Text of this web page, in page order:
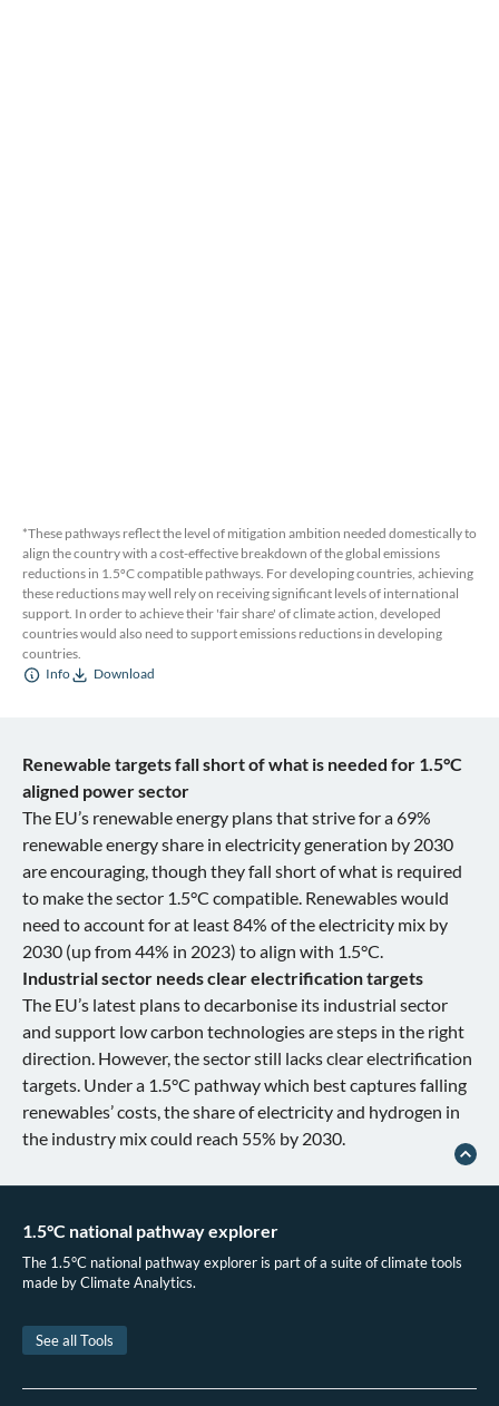
*These pathways reflect the level of mitigation ambition needed domestically to
align the country with a cost-effective breakdown of the global emissions
reductions in 1.5ºC compatible pathways. For developing countries, achieving
these reductions may well rely on receiving significant levels of international
support. In order to achieve their 'fair share' of climate action, developed
countries would also need to support emissions reductions in developing
countries.
Info
Download
Renewable targets fall short of what is needed for 1.5°C
aligned power sector
The EU’s renewable energy plans that strive for a 69%
renewable energy share in electricity generation by 2030
are encouraging, though they fall short of what is required
to make the sector 1.5°C compatible. Renewables would
need to account for at least 84% of the electricity mix by
2030 (up from 44% in 2023) to align with 1.5°C.
Industrial sector needs clear electrification targets
The EU’s latest plans to decarbonise its industrial sector
and support low carbon technologies are steps in the right
direction. However, the sector still lacks clear electrification
targets. Under a 1.5°C pathway which best captures falling
renewables’ costs, the share of electricity and hydrogen in
the industry mix could reach 55% by 2030.
1.5°C national pathway explorer
The 1.5°C national pathway explorer is part of a suite of climate tools
made by Climate Analytics.
See all Tools